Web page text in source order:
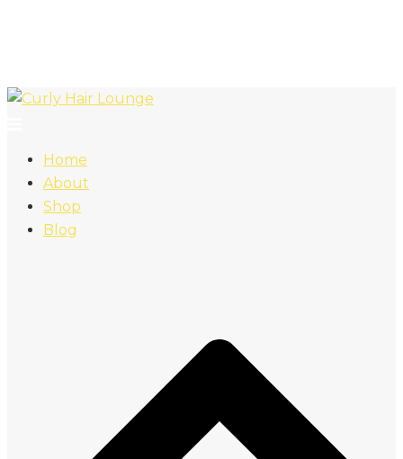
Home
About
Shop
Blog